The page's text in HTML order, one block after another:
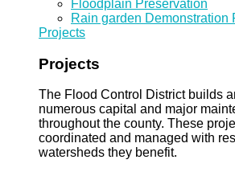
Floodplain Preservation
Rain garden Demonstration
Projects
Projects
The Flood Control District builds
numerous capital and major
throughout the county. These
coordinated and managed with
watersheds they benefit.